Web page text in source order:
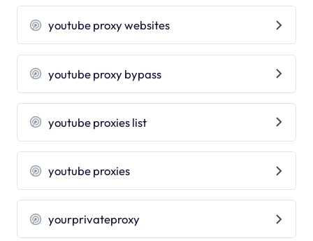
youtube proxy websites
youtube proxy bypass
youtube proxies list
youtube proxies
yourprivateproxy